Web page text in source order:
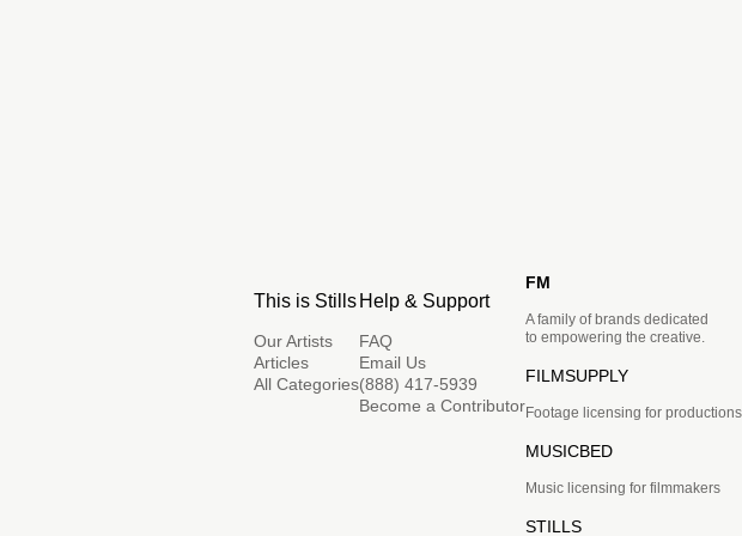
This is Stills
Our Artists
Articles
All Categories
Help & Support
FAQ
Email Us
(888) 417-5939
Become a Contributor
FM
A family of brands dedicated
to empowering the creative.
FILMSUPPLY
Footage licensing for productions
MUSICBED
Music licensing for filmmakers
STILLS